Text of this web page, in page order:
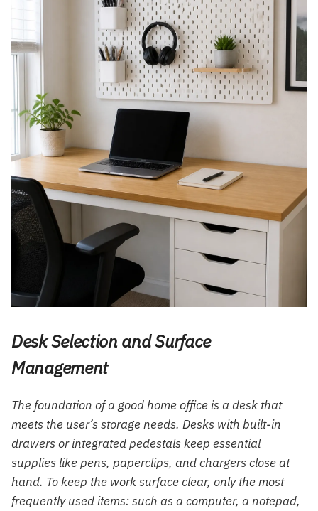
Desk Selection and Surface
Management
The foundation of a good home office is a desk that
meets the user’s storage needs. Desks with built-in
drawers or integrated pedestals keep essential
supplies like pens, paperclips, and chargers close at
hand. To keep the work surface clear, only the most
frequently used items: such as a computer, a notepad,